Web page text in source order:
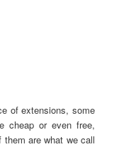
of extensions, some
cheap or even free,
are what we call